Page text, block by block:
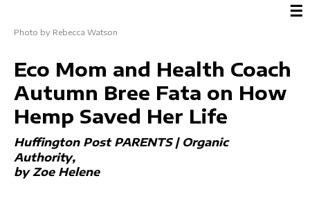
☰
Photo by Rebecca Watson
Eco Mom and Health Coach
Autumn Bree Fata on How
Hemp Saved Her Life
Huffington Post PARENTS | Organic
Authority
by Zoe Helene